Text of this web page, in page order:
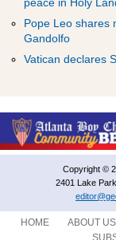
Pope Leo shares
Gandolfo
Vatican declares
Copyright ©
2401 Lake
HOME ABOUT US